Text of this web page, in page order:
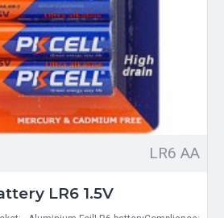
LR6 AA
LR6 1.5V